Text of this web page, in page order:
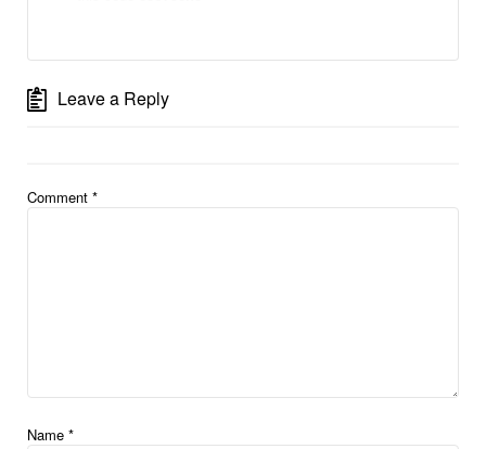
Leave a Reply
Comment *
Name *